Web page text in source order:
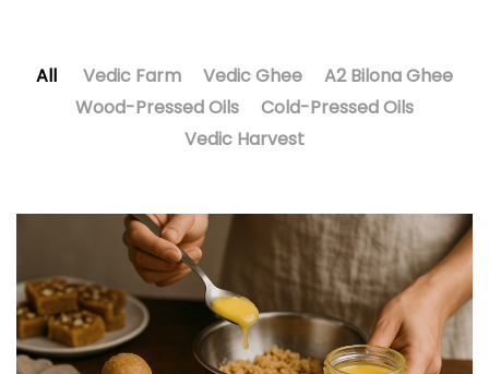
All Vedic Farm Vedic Ghee
A2 Bilona Ghee
Wood-Pressed Oils
Cold-Pressed Oils
Vedic Harvest